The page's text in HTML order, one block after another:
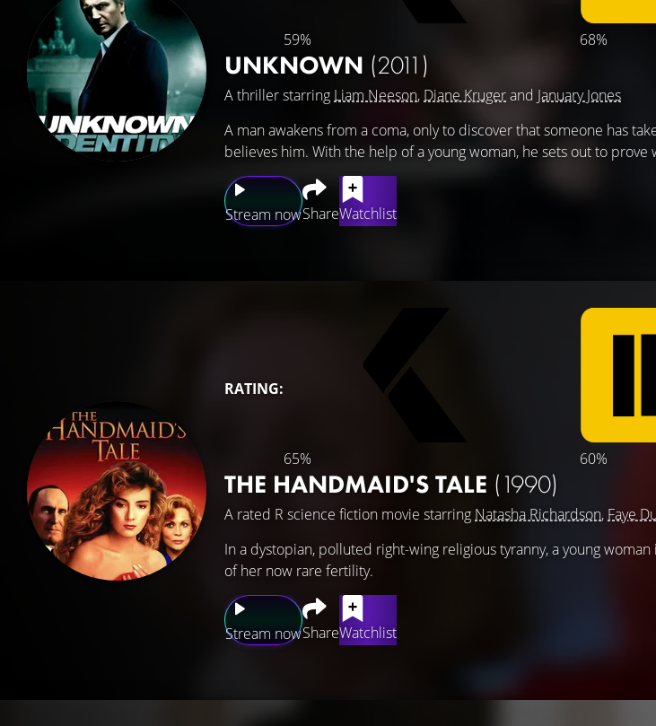
59% 68%
UNKNOWN (2011)
A thriller starring Liam Neeson, Diane Krugerand January Jones
Stream nowShareWatchlist
A man awakens from a coma, only to discover that someone has
believes him. With the help of a young woman, he sets out to prove
RATING:
65% 60%
THE HANDMAID'S TALE (1990)
A rated R science fiction movie starring Natasha Richardson, Faye
Stream nowShareWatchlist
In a dystopian, polluted right-wing religious tyranny, a young
of her now rare fertility.